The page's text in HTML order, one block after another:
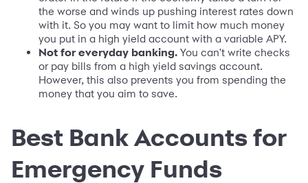
the worse and winds up pushing interest rates down
with it. So you may want to limit how much money
you put in a high yield account with a variable APY.
Not for everyday banking. You can't write checks
or pay bills from a high yield savings account.
However, this also prevents you from spending the
money that you aim to save.
Best Bank Accounts for
Emergency Funds